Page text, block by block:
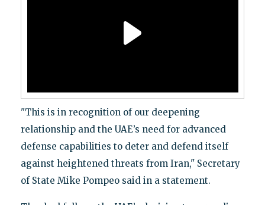
"This is in recognition of our deepening
relationship and the UAE’s need for advanced
defense capabilities to deter and defend itself
against heightened threats from Iran," Secretary
of State Mike Pompeo said in a statement.